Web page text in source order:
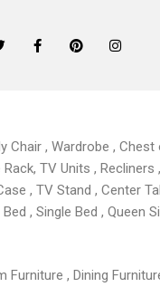
F
a
-
f
P
i
s
t
I
n
m
Chair , Wardrobe ,
TV Units ,
, TV Stand , Center
, Single Bed , Queen
Furniture , Dining